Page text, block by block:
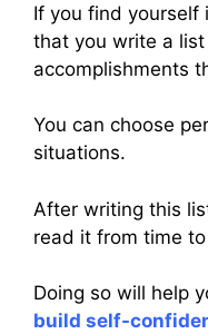
If you find yourself
that you write a
accomplishments
You can choose
situations.
After writing this
read it from time
Doing so will help
build self-